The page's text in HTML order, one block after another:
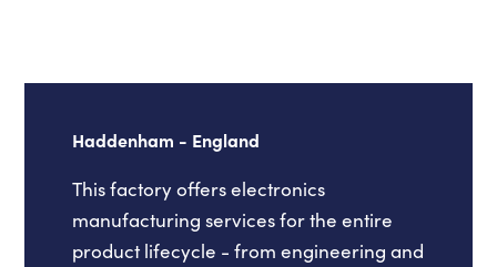
Haddenham - England
This factory offers electronics
manufacturing services for the entire
product lifecycle - from engineering and